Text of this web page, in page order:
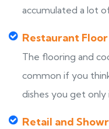
accumulated a lot
Restaurant
The flooring and
common if you
dishes you get only
Retail and